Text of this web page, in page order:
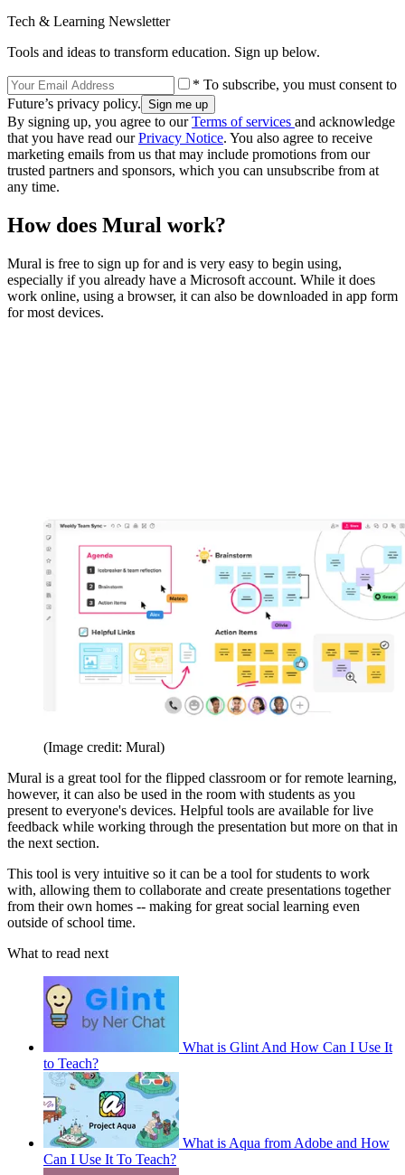
Tech & Learning Newsletter
Tools and ideas to transform education. Sign up below.
* To subscribe, you must consent to
Future’s privacy policy.
By signing up, you agree to ourTerms of services and acknowledge
that you have read ourPrivacy Notice. You also agree to receive
marketing emails from us that may include promotions from our
trusted partners and sponsors, which you can unsubscribe from at
any time.
How does Mural work?
Mural is free to sign up for and is very easy to begin using,
especially if you already have a Microsoft account. While it does
work online, using a browser, it can also be downloaded in app form
for most devices.
(Image credit: Mural)
Mural is a great tool for the flipped classroom or for remote learning,
however, it can also be used in the room with students as you
present to everyone's devices. Helpful tools are available for live
feedback while working through the presentation but more on that in
the next section.
This tool is very intuitive so it can be a tool for students to work
with, allowing them to collaborate and create presentations together
from their own homes -- making for great social learning even
outside of school time.
What to read next
What is Glint And How Can I Use It
to Teach?
What is Aqua from Adobe and How
Can I Use It To Teach?